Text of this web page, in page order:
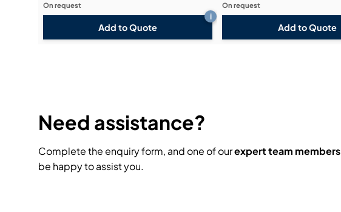
On request
Add to Quote
i
On request
Add to Quote
Need assistance?
Complete the enquiry form, and one of ourexpert team members
be happy to assist you.